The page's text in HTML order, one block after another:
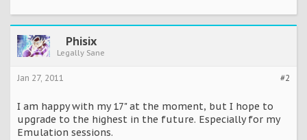
Phisix
Legally Sane
#2
Jan 27, 2011
I am happy with my 17" at the moment, but I hope to
upgrade to the highest in the future. Especially for my
Emulation sessions.